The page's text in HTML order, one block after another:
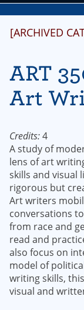
[ARCHIVED
ART
Art
Credits:4
A study of
lens of art
skills and visual
rigorous but
Art writers
conversations
from race and
read and
also focus on
model of
writing skills,
visual and